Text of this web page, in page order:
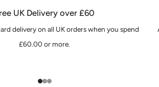
UK Delivery over £60
delivery on all UK orders when you spend
£60.00 or more.